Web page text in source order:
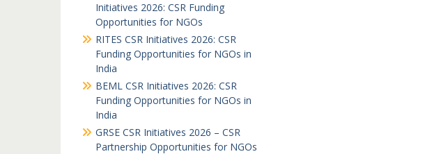
Initiatives 2026: CSR Funding
Opportunities for NGOs
RITES CSR Initiatives 2026: CSR
Funding Opportunities for NGOs in
India
BEML CSR Initiatives 2026: CSR
Funding Opportunities for NGOs in
India
GRSE CSR Initiatives 2026 – CSR
Partnership Opportunities for NGOs